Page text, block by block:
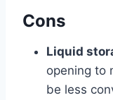
Cons
Liquid
opening to
be less